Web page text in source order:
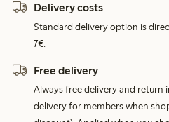
Delivery costs
Standard delivery option is
7€.
Free delivery
Always free delivery and return
delivery for members when